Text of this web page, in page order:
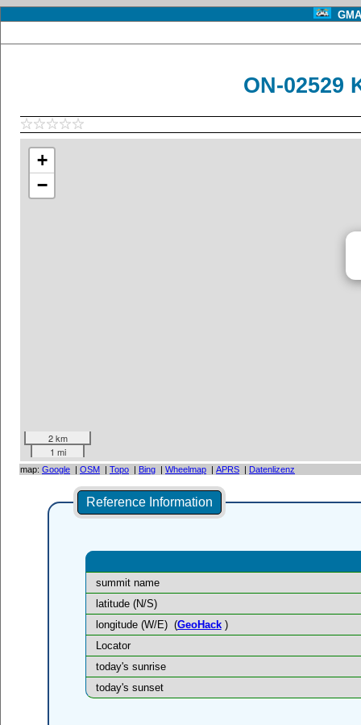
ON-02529
+
−
2 km
1 mi
map: Google | OSM | Topo | Bing | Wheelmap | APRS | Datenlizenz
Reference Information
summit name
latitude (N/S)
longitude (W/E) (GeoHack)
Locator
today's sunrise
today's sunset